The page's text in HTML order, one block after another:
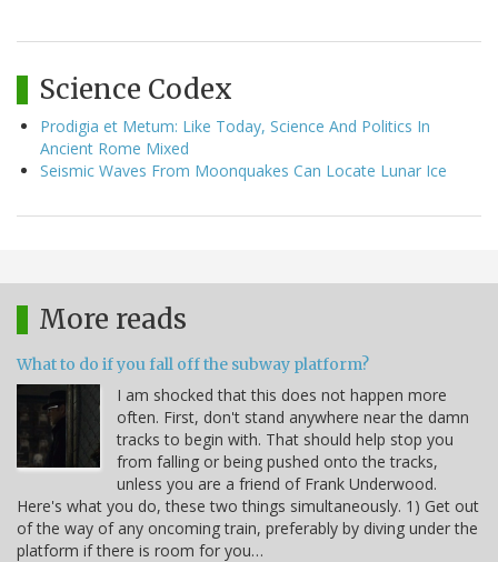
Science Codex
Prodigia et Metum: Like Today, Science And Politics In
Ancient Rome Mixed
Seismic Waves From Moonquakes Can Locate Lunar Ice
More reads
What to do if you fall off the subway platform?
I am shocked that this does not happen more
often. First, don't stand anywhere near the damn
tracks to begin with. That should help stop you
from falling or being pushed onto the tracks,
unless you are a friend of Frank Underwood.
Here's what you do, these two things simultaneously. 1) Get out
of the way of any oncoming train, preferably by diving under the
platform if there is room for you…